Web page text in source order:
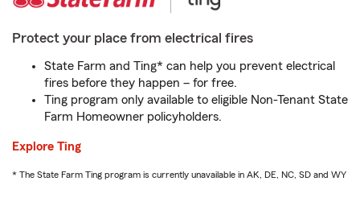
Protect your place from electrical fires
State Farm and Ting* can help you prevent electrical
fires before they happen – for free.
Ting program only available to eligible Non-Tenant State
Farm Homeowner policyholders.
Explore Ting
* The State Farm Ting program is currently unavailable in AK, DE, NC, SD and WY